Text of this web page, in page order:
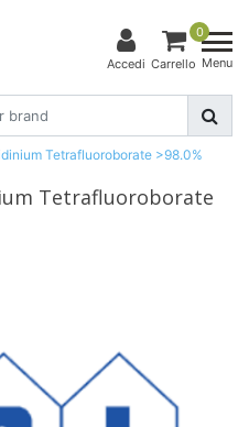
Accedi
0
Carrello Menu
Tetrafluoroborate >98.0%
Tetrafluoroborate